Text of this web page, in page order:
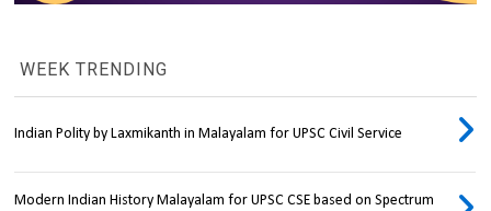
WEEK TRENDING
Indian Polity by Laxmikanth in Malayalam for UPSC Civil Service
Modern Indian History Malayalam for UPSC CSE based on Spectrum